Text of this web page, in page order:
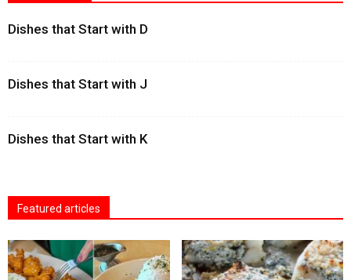
Dishes that Start with D
Dishes that Start with J
Dishes that Start with K
Featured articles